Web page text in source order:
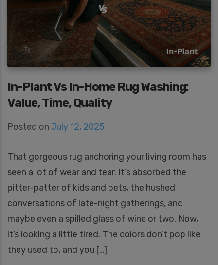
In-Plant Vs In-Home Rug Washing:
Value, Time, Quality
Posted on July 12, 2025
That gorgeous rug anchoring your living room has
seen a lot of wear and tear. It’s absorbed the
pitter-patter of kids and pets, the hushed
conversations of late-night gatherings, and
maybe even a spilled glass of wine or two. Now,
it’s looking a little tired. The colors don’t pop like
they used to, and you […]